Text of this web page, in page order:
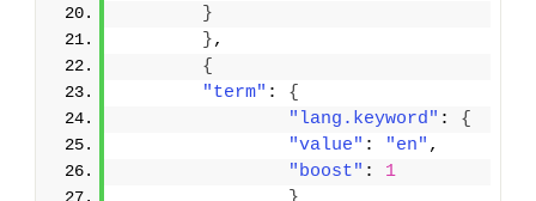
}
},
{
"term" : {
"lang.keyword" : {
"value" : "en" ,
"boost" : 1